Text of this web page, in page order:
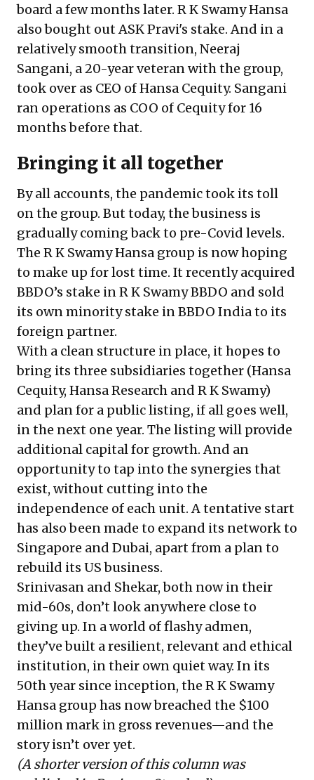
board a few months later. R K Swamy Hansa
also bought out ASK Pravi's stake. And in a
relatively smooth transition, Neeraj
Sangani, a 20-year veteran with the group,
took over as CEO of Hansa Cequity. Sangani
ran operations as COO of Cequity for 16
months before that.
Bringing it all together
By all accounts, the pandemic took its toll
on the group. But today, the business is
gradually coming back to pre-Covid levels.
The R K Swamy Hansa group is now hoping
to make up for lost time. It recently acquired
BBDO’s stake in R K Swamy BBDO and sold
its own minority stake in BBDO India to its
foreign partner.
With a clean structure in place, it hopes to
bring its three subsidiaries together (Hansa
Cequity, Hansa Research and R K Swamy)
and plan for a public listing, if all goes well,
in the next one year. The listing will provide
additional capital for growth. And an
opportunity to tap into the synergies that
exist, without cutting into the
independence of each unit. A tentative start
has also been made to expand its network to
Singapore and Dubai, apart from a plan to
rebuild its US business.
Srinivasan and Shekar, both now in their
mid-60s, don’t look anywhere close to
giving up. In a world of flashy admen,
they’ve built a resilient, relevant and ethical
institution, in their own quiet way. In its
50th year since inception, the R K Swamy
Hansa group has now breached the $100
million mark in gross revenues—and the
story isn’t over yet.
(A shorter version of thiscolumn was